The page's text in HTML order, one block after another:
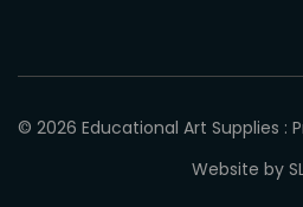
© 2026 Educational Art Supplies :
Website by